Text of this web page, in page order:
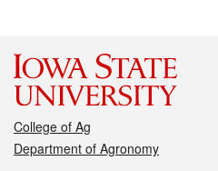
College of Ag
Department of Agronomy